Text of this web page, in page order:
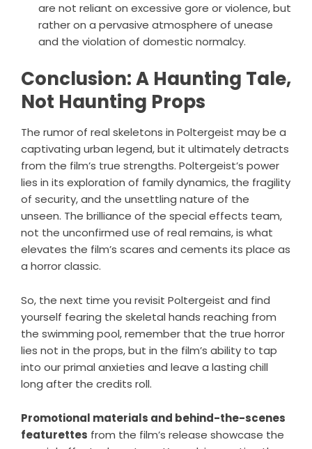
are not reliant on excessive gore or violence, but
rather on a pervasive atmosphere of unease
and the violation of domestic normalcy.
Conclusion: A Haunting Tale,
Not Haunting Props
The rumor of real skeletons in Poltergeist may be a
captivating urban legend, but it ultimately detracts
from the film’s true strengths. Poltergeist’s power
lies in its exploration of family dynamics, the fragility
of security, and the unsettling nature of the
unseen. The brilliance of the special effects team,
not the unconfirmed use of real remains, is what
elevates the film’s scares and cements its place as
a horror classic.
So, the next time you revisit Poltergeist and find
yourself fearing the skeletal hands reaching from
the swimming pool, remember that the true horror
lies not in the props, but in the film’s ability to tap
into our primal anxieties and leave a lasting chill
long after the credits roll.
Promotional materials and behind-the-scenes
featurettes from the film’s release showcase the